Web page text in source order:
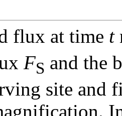
flux at time t
FS and the
site and